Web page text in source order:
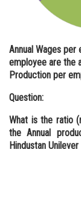
Annual Wages
employee are the
Production per
Question:
What is the ratio
the Annual
Hindustan Unilever